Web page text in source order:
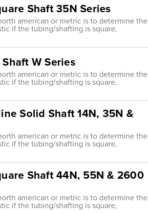
Shaft 35N Series
american or metric is to determine the
if the tubing/shafting is square,
W Series
american or metric is to determine the
if the tubing/shafting is square,
Solid Shaft 14N, 35N &
american or metric is to determine the
if the tubing/shafting is square,
Shaft 44N, 55N & 2600
american or metric is to determine the
if the tubing/shafting is square,